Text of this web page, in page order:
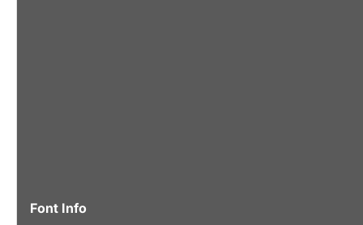
Font Info